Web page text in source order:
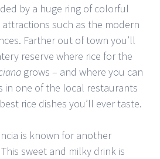
by a huge ring of colorful
such as the modern
Farther out of town you’ll
reserve where rice for the
grows – and where you can
in one of the local restaurants
rice dishes you’ll ever taste.
is known for another
sweet and milky drink is